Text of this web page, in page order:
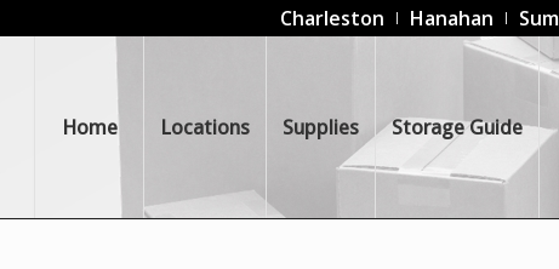
Charleston Hanahan
Home Locations Supplies Storage Guide